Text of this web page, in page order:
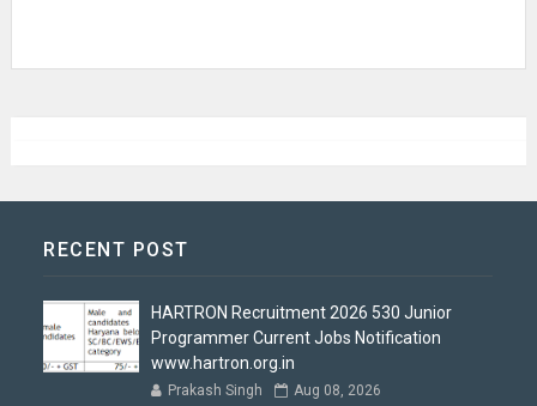
RECENT POST
HARTRON Recruitment 2026 530 Junior
Programmer Current Jobs Notification
www.hartron.org.in
Prakash Singh Aug 08, 2026